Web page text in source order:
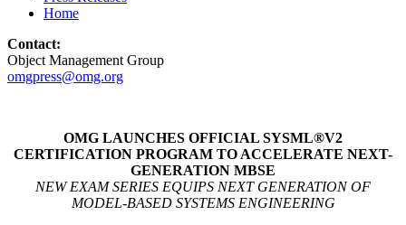
Home
Contact:
Object Management Group
omgpress@omg.org
OMG LAUNCHES OFFICIAL SYSML®V2
CERTIFICATION PROGRAM TO ACCELERATE NEXT-
GENERATION MBSE
NEW EXAM SERIES EQUIPS NEXT GENERATION OF
MODEL-BASED SYSTEMS ENGINEERING